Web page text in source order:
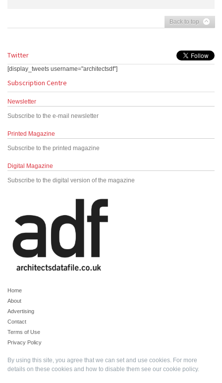
Back to top
Twitter
[display_tweets username="architectsdf"]
Subscription Centre
Newsletter
Subscribe to the e-mail newsletter
Printed Magazine
Subscribe to the printed magazine
Digital Magazine
Subscribe to the digital version of the magazine
Home
About
Advertising
Contact
Terms of Use
Privacy Policy
By using this site, you agree that we can set and use cookies. For more
details on these cookies and how to disable them see our cookie policy.